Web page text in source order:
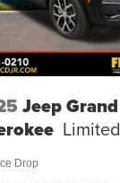
Jeep Grand
Limited
Drop